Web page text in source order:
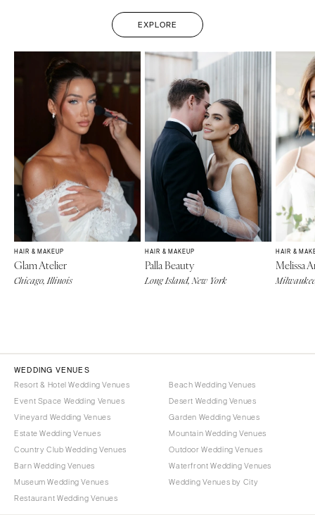
EXPLORE
HAIR & MAKEUP
Glam Atelier
Chicago, Illinois
HAIR & MAKEUP
Palla Beauty
Long Island, New York
HAIR &
Melissa
WEDDING VENUES
Resort & Hotel Wedding Venues
Event Space Wedding Venues
Vineyard Wedding Venues
Estate Wedding Venues
Country Club Wedding Venues
Barn Wedding Venues
Museum Wedding Venues
Restaurant Wedding Venues
Beach Wedding Venues
Desert Wedding Venues
Garden Wedding Venues
Mountain Wedding Venues
Outdoor Wedding Venues
Waterfront Wedding Venues
Wedding Venues by City